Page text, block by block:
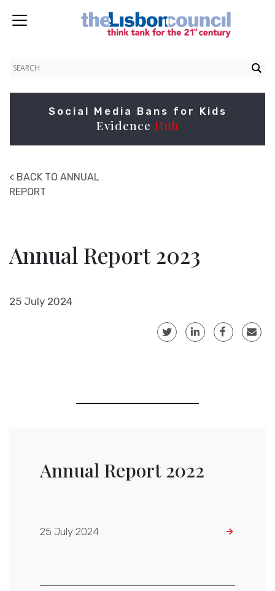
Social Media Bans for Kids
Evidence Hub
< BACK TO ANNUAL
REPORT
Annual Report 2023
25 July 2024
Annual Report 2022
25 July 2024